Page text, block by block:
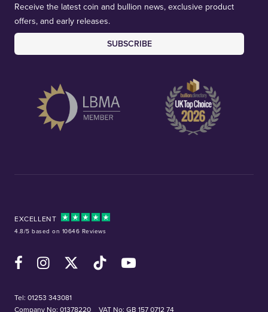
Receive the latest coin and bullion news, exclusive product
offers, and early releases.
SUBSCRIBE
EXCELLENT
4.8/5 based on 10646 Reviews
FacebookInstagramX (Twitter)TikTok YouTube
Tel: 01253 343081
Company No: 01378220
VAT No: GB 157 0712 74